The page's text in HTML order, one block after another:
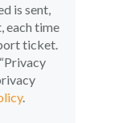
is sent,
each time
ticket.
.